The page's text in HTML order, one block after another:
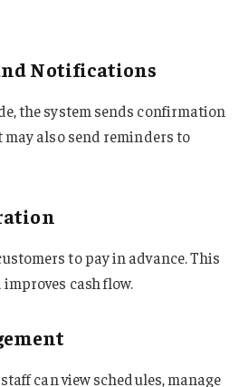
Notifications
the system sends confirmation
may also send reminders to
to pay in advance. This
cash flow.
can view schedules, manage